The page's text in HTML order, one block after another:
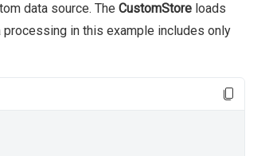
data source. The CustomStore loads
in this example includes only